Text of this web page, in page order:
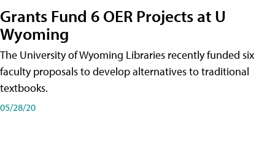
Grants Fund 6 OER Projects at U
Wyoming
The University of Wyoming Libraries recently funded six
faculty proposals to develop alternatives to traditional
textbooks.
05/28/20